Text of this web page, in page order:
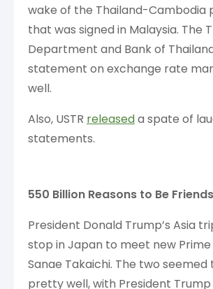
wake of the Thailand-Cambodia
that was signed in Malaysia. The
Department and Bank of
statement on exchange rate
well.
Also, USTR releaseda spate of
statements.
550 Billion Reasons to Be Friends
President Donald Trump’s Asia
stop in Japan to meet new
Sanae Takaichi. The two
pretty well, with President Trump